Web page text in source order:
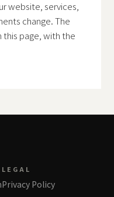
website, services,
change. The
page, with the
LEGAL
Privacy Policy